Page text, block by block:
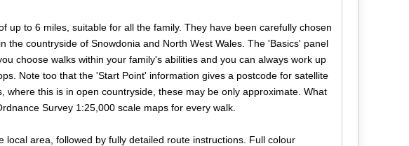
up to 6 miles, suitable for all the family. They have been carefully chosen
the countryside of Snowdonia and North West Wales. The 'Basics' panel
choose walks within your family's abilities and you can always work up
Note too that the 'Start Point' information gives a postcode for satellite
where this is in open countryside, these may be only approximate. What
Survey 1:25,000 scale maps for every walk.
local area, followed by fully detailed route instructions. Full colour